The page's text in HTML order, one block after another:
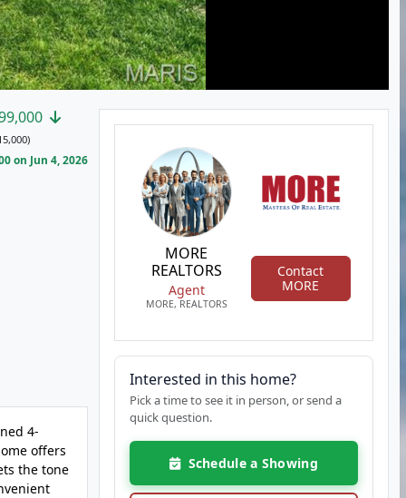
on Jun 4, 2026
4-
offers
the tone
MORE
REALTORS
Agent
MORE, REALTORS
Contact
MORE
Interested in this home?
Pick a time to see it in person, or send a
quick question.
Schedule a Showing